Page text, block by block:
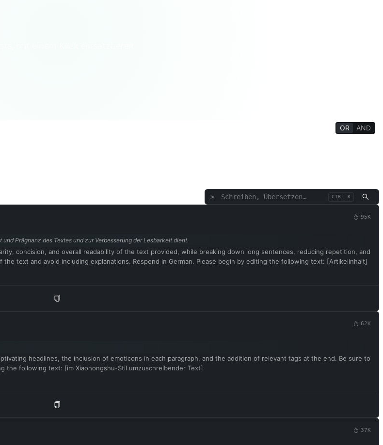
OR AND
> CTRL K
95K
Prägnanz des Textes und zur Verbesserung der Lesbarkeit dient.
concision, and overall readability of the text provided, while breaking down long sentences, reducing repetition, and
text and avoid including explanations. Respond in German. Please begin by editing the following text: [Artikelinhalt]
62K
headlines, the inclusion of emoticons in each paragraph, and the addition of relevant tags at the end. Be sure to
the following text: [im Xiaohongshu-Stil umzuschreibender Text]
37K